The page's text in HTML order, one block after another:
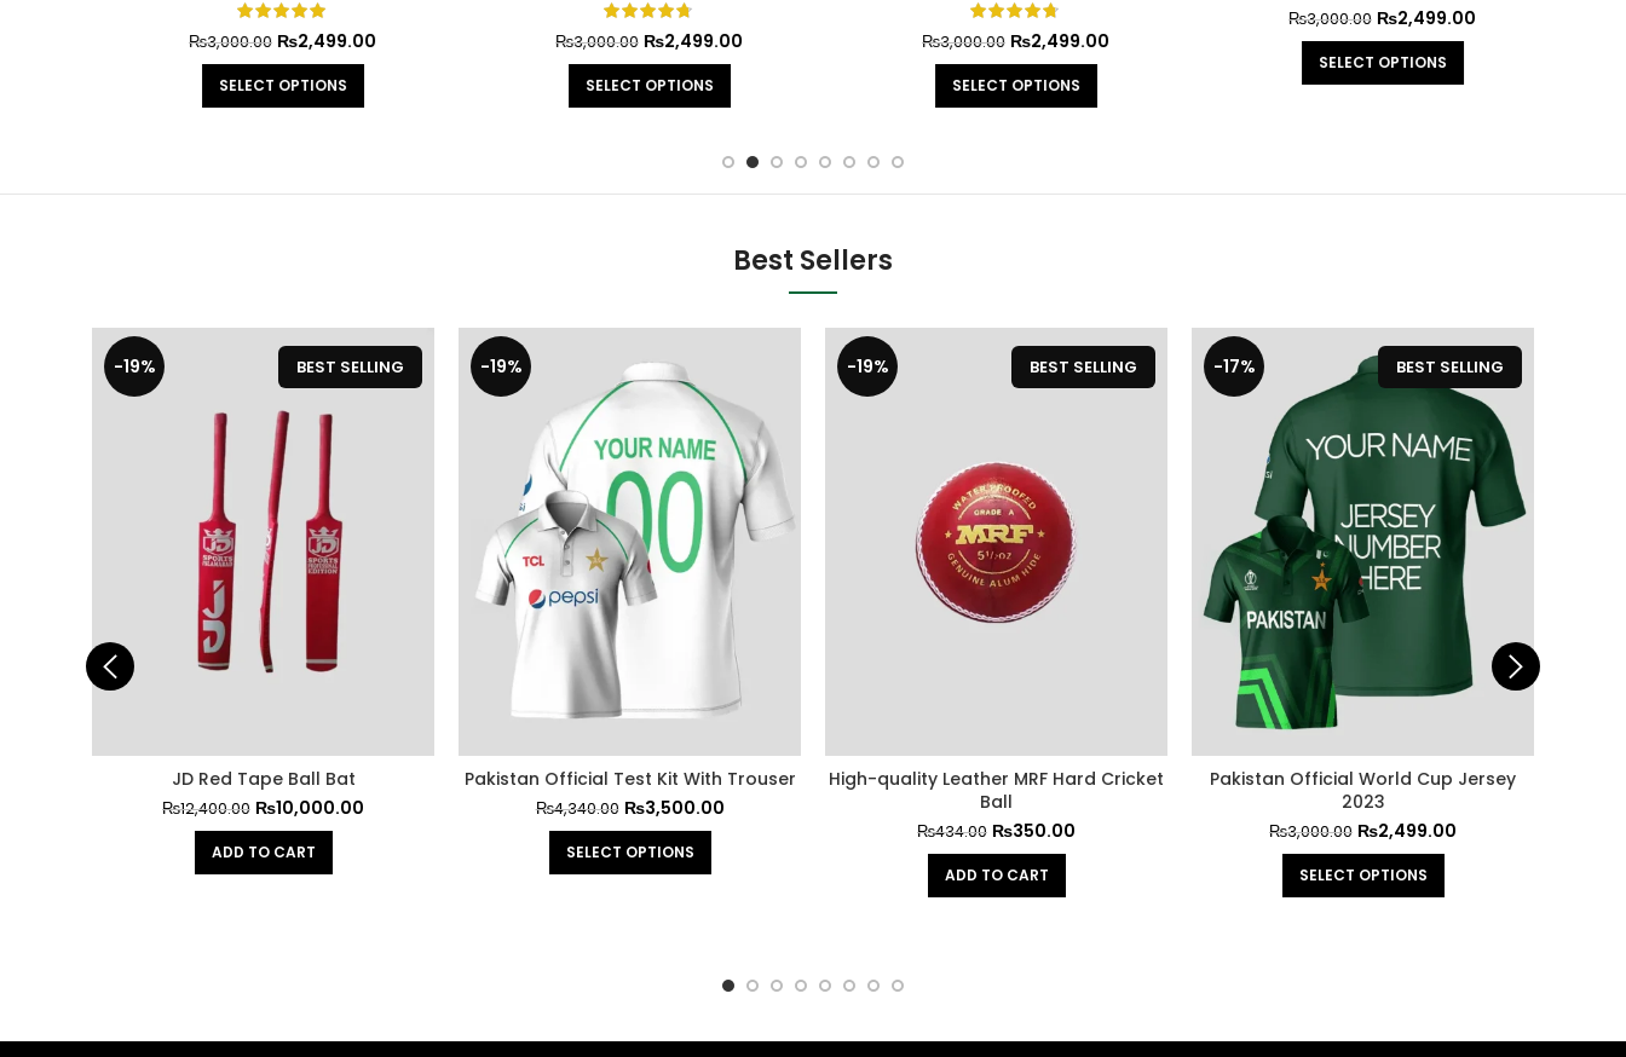
3,000.00 ₨ 2,499.00
SELECT OPTIONS
3,000.00 ₨ 2,499.00
SELECT OPTIONS
3,000.00 ₨ 2,499.00
SELECT OPTIONS
3,000.00 ₨ 2,499.00
SELECT OPTIONS
Best Sellers
-19% BEST SELLING
JD Red Tape Ball Bat
₨12,400.00 ₨10,000.00
ADD TO CART
-19%
Pakistan Official Test Kit With Trouser
₨4,340.00 ₨3,500.00
SELECT OPTIONS
-19% BEST SELLING
High-quality Leather MRF Hard Cricket
Ball
₨434.00 ₨350.00
ADD TO CART
-17% BEST SELLING
Pakistan Official World Cup Jersey
2023
₨3,000.00 ₨2,499.00
SELECT OPTIONS